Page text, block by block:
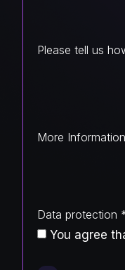
Please tell us
More Information
Data protection
You agree